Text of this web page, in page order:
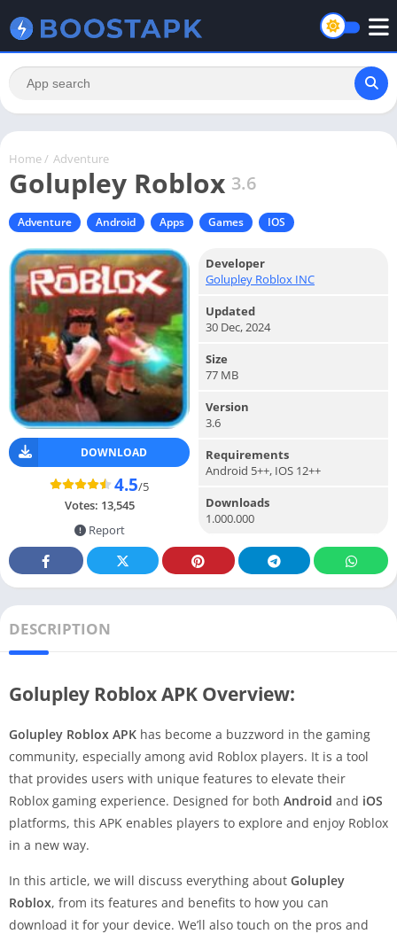
Home / Adventure
Golupley Roblox 3.6
Adventure Android Apps Games IOS
DOWNLOAD
4.5/5
Votes: 13,545
Report
Developer
Golupley Roblox INC
Updated
30 Dec, 2024
Size
77 MB
Version
3.6
Requirements
Android 5++, IOS 12++
Downloads
1.000.000
DESCRIPTION
Golupley Roblox APK Overview:
Golupley Roblox APK has become a buzzword in the gaming
community, especially among avid Roblox players. It is a tool
that provides users with unique features to elevate their
Roblox gaming experience. Designed for both Android and iOS
platforms, this APK enables players to explore and enjoy Roblox
in a new way.
In this article, we will discuss everything about Golupley
Roblox, from its features and benefits to how you can
download it for your device. We’ll also touch on the pros and